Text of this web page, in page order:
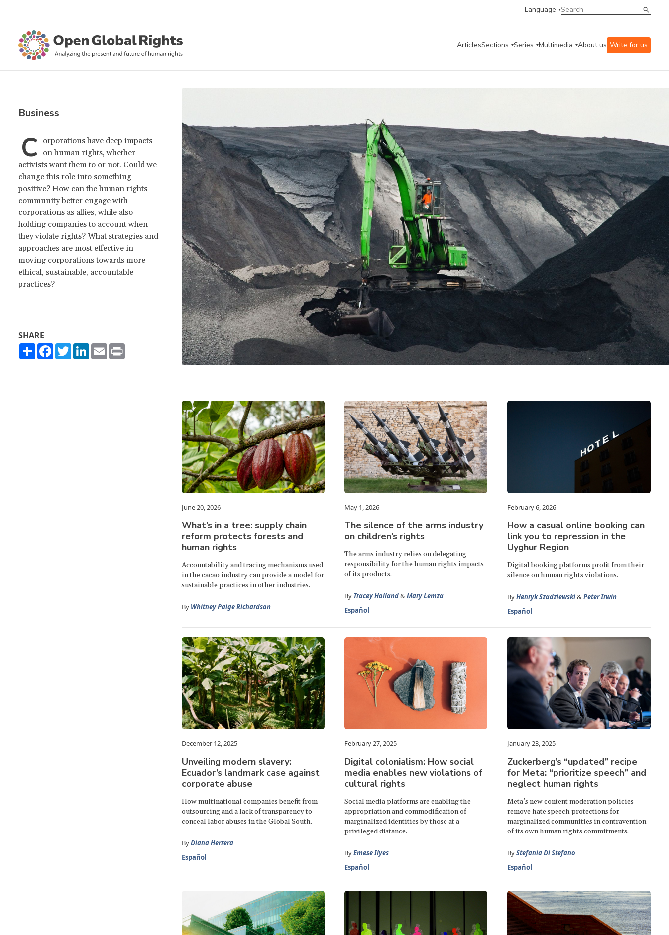
Language
ArticlesSections Series Multimedia About us Write for us
Business
C orporations have deep impacts
on human rights, whether
activists want them to or not. Could we
change this role into something
positive? How can the human rights
community better engage with
corporations as allies, while also
holding companies to account when
they violate rights? What strategies and
approaches are most effective in
moving corporations towards more
ethical, sustainable, accountable
practices?
SHARE
ShareFacebook
TwitterLinkedIn
Email
June 20, 2026
What’s in a tree: supply chain
reform protects forests and
human rights
Accountability and tracing mechanisms used
in the cacao industry can provide a model for
sustainable practices in other industries.
By Whitney Paige Richardson
May 1, 2026
The silence of the arms industry
on children’s rights
The arms industry relies on delegating
responsibility for the human rights impacts
of its products.
By Tracey Holland&Mary Lemza
Español
February 6, 2026
How a casual online booking can
link you to repression in the
Uyghur Region
Digital booking platforms profit from their
silence on human rights violations.
ByHenryk Szadziewski&Peter Irwin
Español
December 12, 2025
Unveiling modern slavery:
Ecuador’s landmark case against
corporate abuse
How multinational companies benefit from
outsourcing and a lack of transparency to
conceal labor abuses in the Global South.
ByDiana Herrera
Español
February 27, 2025
Digital colonialism: How social
media enables new violations of
cultural rights
Social media platforms are enabling the
appropriation and commodification of
marginalized identities by those at a
privileged distance.
ByEmese Ilyes
Español
January 23, 2025
Zuckerberg’s “updated” recipe
for Meta: “prioritize speech” and
neglect human rights
Meta’s new content moderation policies
remove hate speech protections for
marginalized communities in contravention
of its own human rights commitments.
ByStefania Di Stefano
Español